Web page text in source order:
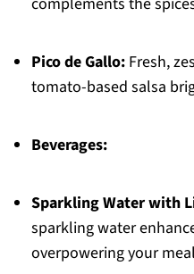
Pico de Gallo:Fresh,
tomato-based salsa
Beverages:
Sparkling Water with
sparkling water
overpowering your